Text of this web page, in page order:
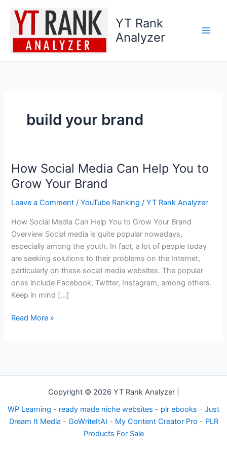
content
YT Rank
Analyzer
build your brand
How Social Media Can Help You to
Grow Your Brand
Leave a Comment /YouTube Ranking /YT Rank Analyzer
How Social Media Can Help You to Grow Your Brand
Overview Social media is quite popular nowadays,
especially among the youth. In fact, a lot of people today
are seeking solutions to their problems on the Internet,
particularly on these social media websites. The popular
ones include Facebook, Twitter, Instagram, among others.
Keep in mind […]
How
Social
Media
Can
You
to
Grow
Your
Brand
Read More »
Copyright © 2026 YT Rank Analyzer |
WP Learning - ready made niche websites - plr ebooks - Just
Dream It Media - GoWriteItAI - My Content Creator Pro - PLR
Products For Sale